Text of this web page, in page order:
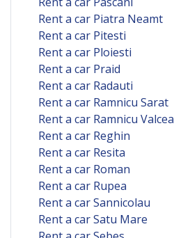
Rent a car Piatra Neamt
Rent a car Pitesti
Rent a car Ploiesti
Rent a car Praid
Rent a car Radauti
Rent a car Ramnicu Sarat
Rent a car Ramnicu Valcea
Rent a car Reghin
Rent a car Resita
Rent a car Roman
Rent a car Rupea
Rent a car Sannicolau
Rent a car Satu Mare